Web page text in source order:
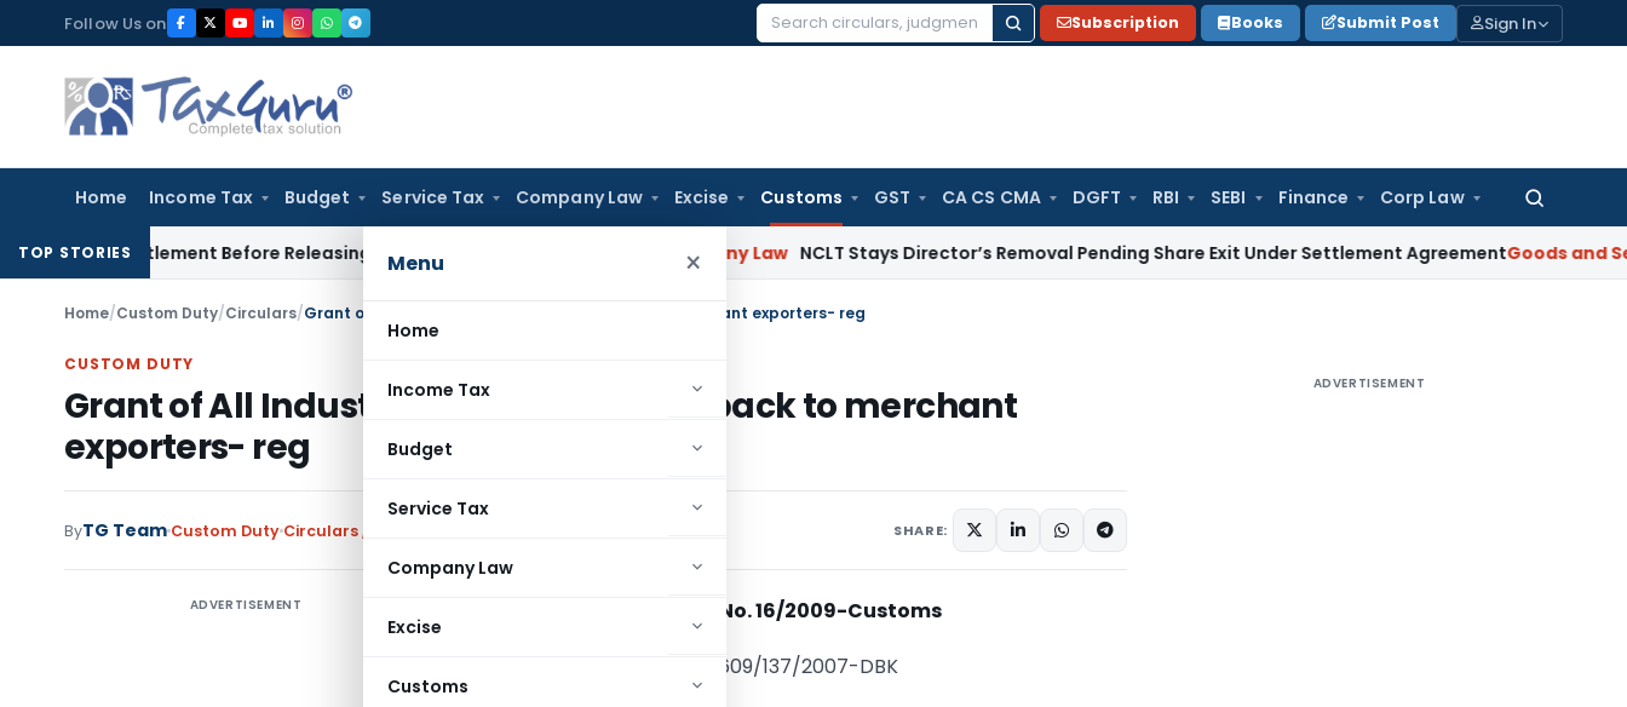
to
content
Follow Us on
Search
Subscription Books Submit Post Sign In
Home Income Tax Budget Service Tax Company Law Excise Customs GST CA CS CMA DGFT RBI SEBI Finance Corp Law
Search
Menu ×
Home
Income Tax
Budget
Service Tax
Company Law
Excise
Customs
TOP STORIES
Settlement Before Releasing Freedom Fighter Family Pension Company Law NCLT Stays Director’s Removal Pending Share Exit Under Settlement AgreementGoods and Services
Home/Custom Duty/Circulars/Grant of All Industry rate of duty drawback to merchant exporters- reg
CUSTOM DUTY
Grant of All Industry rate of duty drawback to merchant
exporters- reg
ByTG Team Custom Duty Circulars, SHARE:
ADVERTISEMENT Circular No. 16/2009-Customs
F.No.609/137/2007-DBK
ADVERTISEMENT